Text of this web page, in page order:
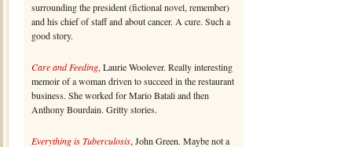
surrounding the president (fictional novel, remember)
and his chief of staff and about cancer. A cure. Such a
good story.
Care and Feeding, Laurie Woolever. Really interesting
memoir of a woman driven to succeed in the restaurant
business. She worked for Mario Batali and then
Anthony Bourdain. Gritty stories.
Everything is Tuberculosis, John Green. Maybe not a